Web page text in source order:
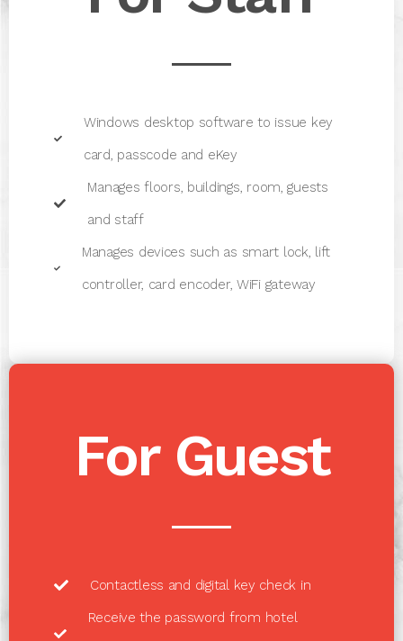
Windows desktop software to issue key
card, passcode and eKey
Manages floors, buildings, room, guests
and staff
Manages devices such as smart lock, lift
controller, card encoder, WiFi gateway
For Guest
Contactless and digital key check in
Receive the password from hotel